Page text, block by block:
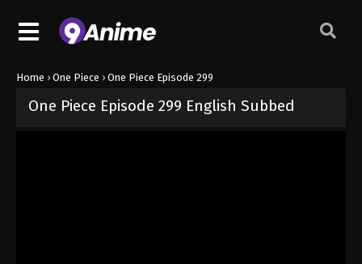
Home › One Piece › One Piece Episode 299
One Piece Episode 299 English Subbed